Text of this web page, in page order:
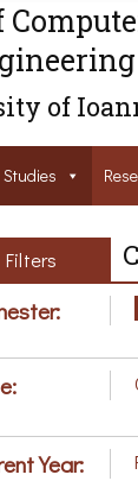
of
Studies
Filters
Year: